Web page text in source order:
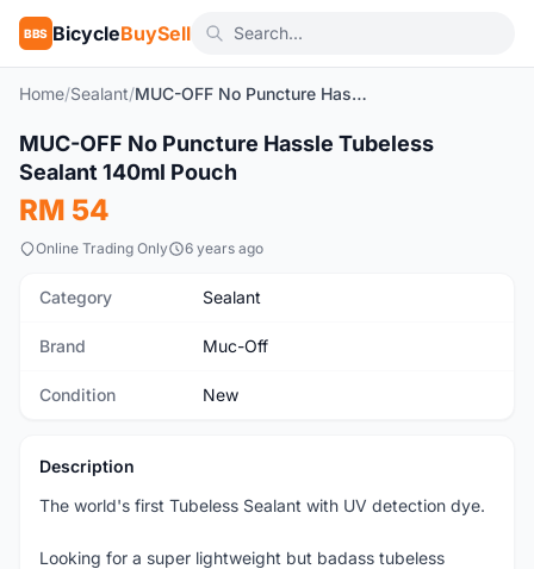
BBS BicycleBuySell
Home/Sealant/ MUC-OFF No Puncture Hassle Tubeless Sealant 140ml Pouch
New
MUC-OFF No Puncture Hassle Tubeless
Sealant 140ml Pouch
RM 54
Online Trading Only 6 years ago
Category Sealant
Brand Muc-Off
Condition New
Description
The world's first Tubeless Sealant with UV detection dye.
Looking for a super lightweight but badass tubeless